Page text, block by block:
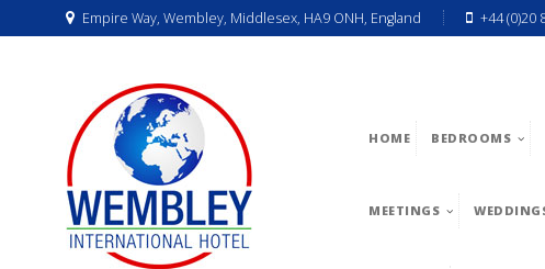
Empire Way, Wembley, Middlesex, HA9 ONH, England +44 (0)20
HOME BEDROOMS
MEETINGS